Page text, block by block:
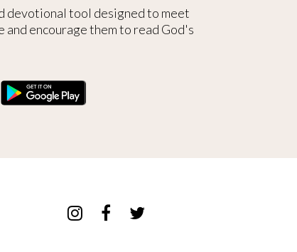
devotional tool designed to meet
and encourage them to read God's